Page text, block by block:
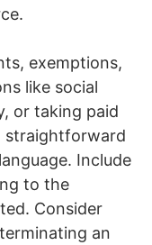
exemptions,
like social
or taking paid
straightforward
Include
to the
Consider
an